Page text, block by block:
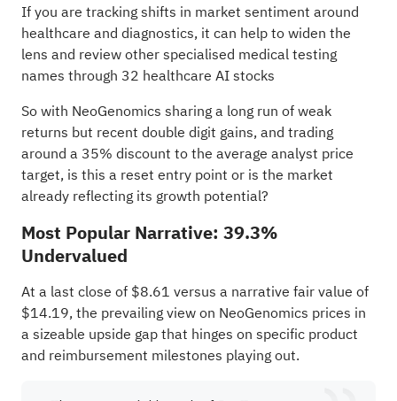
If you are tracking shifts in market sentiment around
healthcare and diagnostics, it can help to widen the
lens and review other specialised medical testing
names through 32 healthcare AI stocks
So with NeoGenomics sharing a long run of weak
returns but recent double digit gains, and trading
around a 35% discount to the average analyst price
target, is this a reset entry point or is the market
already reflecting its growth potential?
Most Popular Narrative: 39.3%
Undervalued
At a last close of $8.61 versus a narrative fair value of
$14.19, the prevailing view on NeoGenomics prices in
a sizeable upside gap that hinges on specific product
and reimbursement milestones playing out.